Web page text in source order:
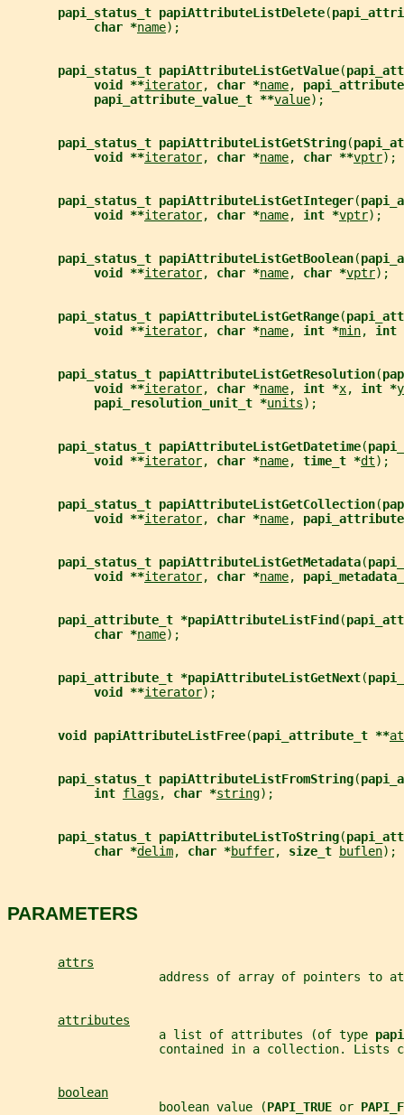
papi_status_t papiAttributeListDelete(
char *name);
papi_status_t papiAttributeListGetValue(
void **iterator, char *name,
papi_attribute_value_t **value);
papi_status_t papiAttributeListGetString(
void **iterator, char *name, char **vptr);
papi_status_t papiAttributeListGetInteger(
void **iterator, char *name, int *vptr);
papi_status_t papiAttributeListGetBoolean(
void **iterator, char *name, char *vptr);
papi_status_t papiAttributeListGetRange(
void **iterator, char *name, int *min, int
papi_status_t papiAttributeListGetResolution(
void **iterator, char *name, int *x, int *y
papi_resolution_unit_t *units);
papi_status_t papiAttributeListGetDatetime(
void **iterator, char *name, time_t *dt);
papi_status_t papiAttributeListGetCollection(
void **iterator, char *name,
papi_status_t papiAttributeListGetMetadata(
void **iterator, char *name,
papi_attribute_t *papiAttributeListFind (
char *name);
papi_attribute_t *papiAttributeListGetNext(
void **iterator);
void papiAttributeListFree(papi_attribute_t **
papi_status_t papiAttributeListFromString(
int flags , char *string);
papi_status_t papiAttributeListToString(
char *delim, char *buffer, size_t buflen);
PARAMETERS
attrs
address of array of pointers to
attributes
                     a list of attributes (of type
contained in a collection. Lists
boolean
                     boolean value (
PAPI_TRUE or